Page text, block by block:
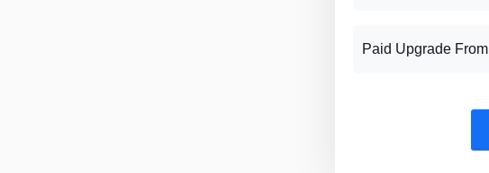
Paid Upgrade From